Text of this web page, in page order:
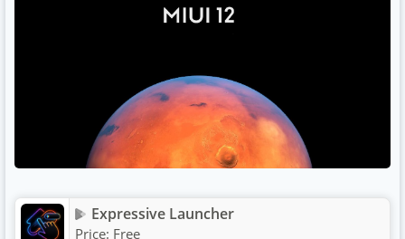
Expressive Launcher
Price: Free